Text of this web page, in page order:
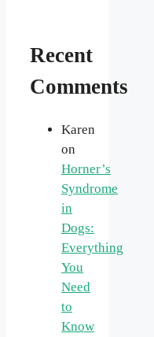
Recent
Comments
Karen
on
Horner’s
Syndrome
in
Dogs:
Everything
You
Need
to
Know